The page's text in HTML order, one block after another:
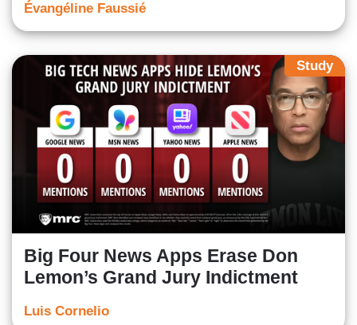
Évangéline Faussié
Study
Big Four News Apps Erase Don
Lemon’s Grand Jury Indictment
Luis Cornelio